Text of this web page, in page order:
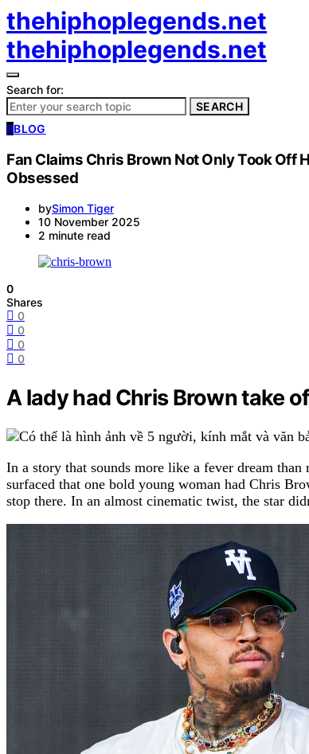
thehiphoplegends.net
thehiphoplegends.net
Search for:
SEARCH
BBLOG
Fan Claims Chris Brown Not Only Took Off
Obsessed
bySimon Tiger
10 November 2025
2 minute read
0
Shares
0
0
0
0
A lady had Chris Brown take
In a story that sounds more like a fever dream
surfaced that one bold young woman had Chris
stop there. In an almost cinematic twist, the star